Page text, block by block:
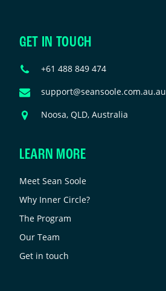
GET IN TOUCH
Phone+61 488 849 474
Email support@seansoole.com.au.au
AddressNoosa, QLD, Australia
LEARN MORE
Meet Sean Soole
Why Inner Circle?
The Program
Our Team
Get in touch